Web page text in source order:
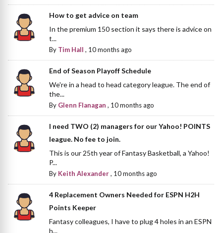
How to get advice on team
In the premium 150 section it says there is advice on
t...
By Tim Hall , 10 months ago
End of Season Playoff Schedule
We're in a head to head category league. The end of
the...
By Glenn Flanagan , 10 months ago
I need TWO (2) managers for our Yahoo! POINTS
league. No fee to join.
This is our 25th year of Fantasy Basketball, a Yahoo!
P...
By Keith Alexander, 10 months ago
4 Replacement Owners Needed for ESPN H2H
Points Keeper
Fantasy colleagues, I have to plug 4 holes in an ESPN
h...